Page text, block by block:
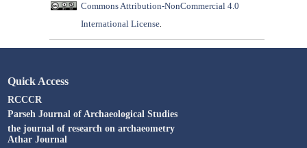
Commons Attribution-NonCommercial 4.0
International License.
Quick Access
RCCCR
Parseh Journal of Archaeological Studies
the journal of research on archaeometry
Athar Journal